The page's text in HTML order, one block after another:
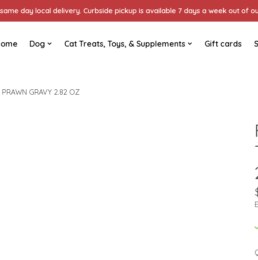
day local delivery. Curbside pickup is available 7 days a week out of
Dog Cat Treats, Toys, & Supplements Gift cards
GRAVY 2.82 OZ